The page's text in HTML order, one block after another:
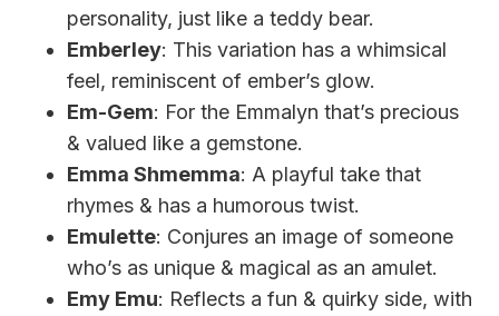
personality, just like a teddy bear.
Emberley: This variation has a whimsical
feel, reminiscent of ember’s glow.
Em-Gem: For the Emmalyn that’s precious
& valued like a gemstone.
Emma Shmemma: A playful take that
rhymes & has a humorous twist.
Emulette: Conjures an image of someone
who’s as unique & magical as an amulet.
Emy Emu: Reflects a fun & quirky side, with